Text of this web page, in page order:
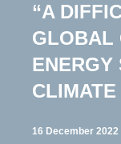
“A
GLOBAL
ENERGY
16 December 2022